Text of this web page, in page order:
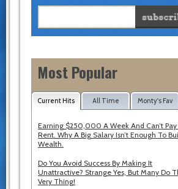
Most Popular
Current Hits All Time Monty's Fav
Earning $250,000 A Week And Can’t
Rent. Why A Big Salary Isn’t Enough To
Wealth.
Do You Avoid Success By Making It
Unattractive? Strange Yes, But Many Do
Very Thing!